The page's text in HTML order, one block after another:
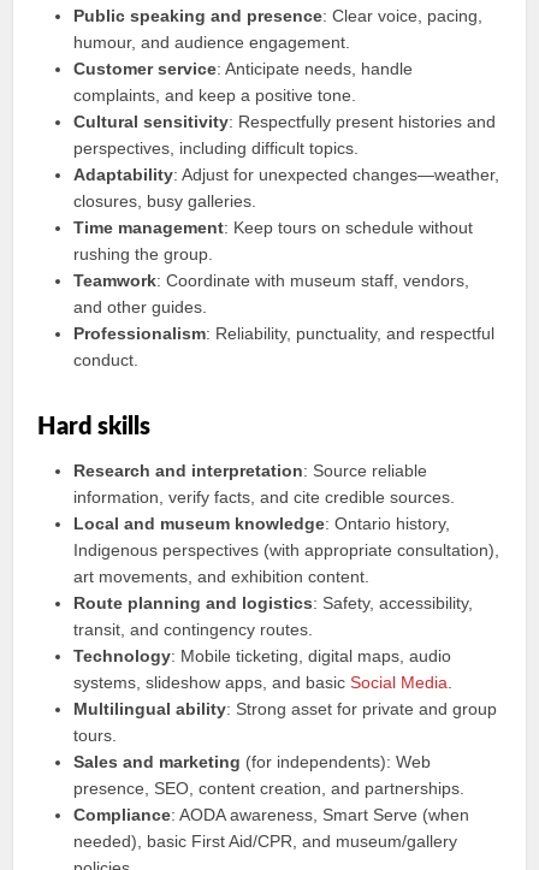
Public speaking and presence: Clear voice, pacing,
humour, and audience engagement.
Customer service: Anticipate needs, handle
complaints, and keep a positive tone.
Cultural sensitivity: Respectfully present histories and
perspectives, including difficult topics.
Adaptability: Adjust for unexpected changes—weather,
closures, busy galleries.
Time management: Keep tours on schedule without
rushing the group.
Teamwork: Coordinate with museum staff, vendors,
and other guides.
Professionalism: Reliability, punctuality, and respectful
conduct.
Hard skills
Research and interpretation: Source reliable
information, verify facts, and cite credible sources.
Local and museum knowledge: Ontario history,
Indigenous perspectives (with appropriate consultation),
art movements, and exhibition content.
Route planning and logistics: Safety, accessibility,
transit, and contingency routes.
Technology: Mobile ticketing, digital maps, audio
systems, slideshow apps, and basicSocial Media
Multilingual ability: Strong asset for private and group
tours.
Sales and marketing (for independents): Web
presence, SEO, content creation, and partnerships.
Compliance: AODA awareness, Smart Serve (when
needed), basic First Aid/CPR, and museum/gallery